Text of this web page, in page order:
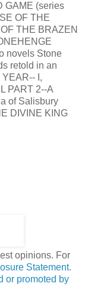
GAME (series
OF THE
THE BRAZEN
novels Stone
retold in an
I,
PART 2--A
of Salisbury
DIVINE KING
opinions. For
Statement.
or promoted by